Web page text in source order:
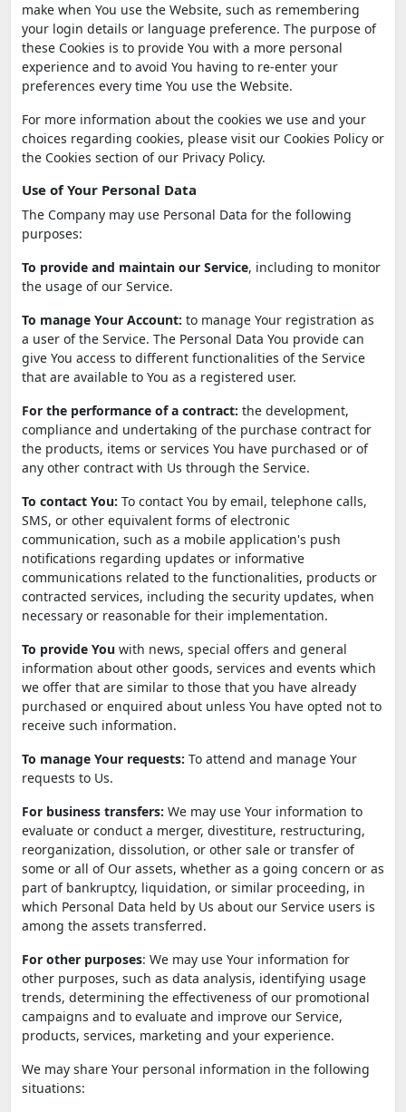
make when You use the Website, such as remembering
your login details or language preference. The purpose of
these Cookies is to provide You with a more personal
experience and to avoid You having to re-enter your
preferences every time You use the Website.
For more information about the cookies we use and your
choices regarding cookies, please visit our Cookies Policy or
the Cookies section of our Privacy Policy.
Use of Your Personal Data
The Company may use Personal Data for the following
purposes:
To provide and maintain our Service, including to monitor
the usage of our Service.
To manage Your Account: to manage Your registration as
a user of the Service. The Personal Data You provide can
give You access to different functionalities of the Service
that are available to You as a registered user.
For the performance of a contract: the development,
compliance and undertaking of the purchase contract for
the products, items or services You have purchased or of
any other contract with Us through the Service.
To contact You: To contact You by email, telephone calls,
SMS, or other equivalent forms of electronic
communication, such as a mobile application's push
notifications regarding updates or informative
communications related to the functionalities, products or
contracted services, including the security updates, when
necessary or reasonable for their implementation.
To provide You with news, special offers and general
information about other goods, services and events which
we offer that are similar to those that you have already
purchased or enquired about unless You have opted not to
receive such information.
To manage Your requests: To attend and manage Your
requests to Us.
For business transfers: We may use Your information to
evaluate or conduct a merger, divestiture, restructuring,
reorganization, dissolution, or other sale or transfer of
some or all of Our assets, whether as a going concern or as
part of bankruptcy, liquidation, or similar proceeding, in
which Personal Data held by Us about our Service users is
among the assets transferred.
For other purposes: We may use Your information for
other purposes, such as data analysis, identifying usage
trends, determining the effectiveness of our promotional
campaigns and to evaluate and improve our Service,
products, services, marketing and your experience.
We may share Your personal information in the following
situations: